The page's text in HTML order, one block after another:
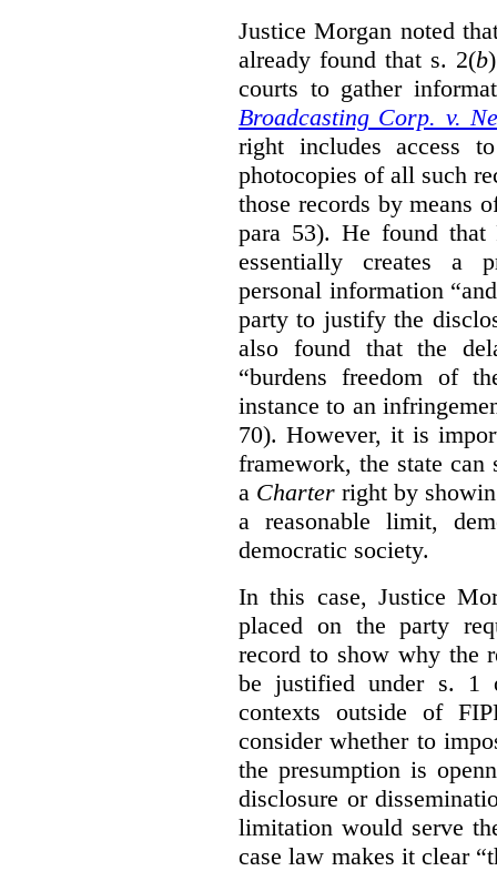
Justice Morgan noted
already found that s. 2(b
courts to gather
Broadcasting Corp. v.
right includes access
photocopies of all such
those records by means
para 53). He found that
essentially creates a
personal information
party to justify the
also found that the
“burdens freedom of
instance to an
70). However, it is
framework, the state
a Charter right by
a reasonable limit,
democratic society.
In this case, Justice
placed on the party
record to show why the
be justified under s.
contexts outside of
consider whether to
the presumption is
disclosure or
limitation would serve
case law makes it clear